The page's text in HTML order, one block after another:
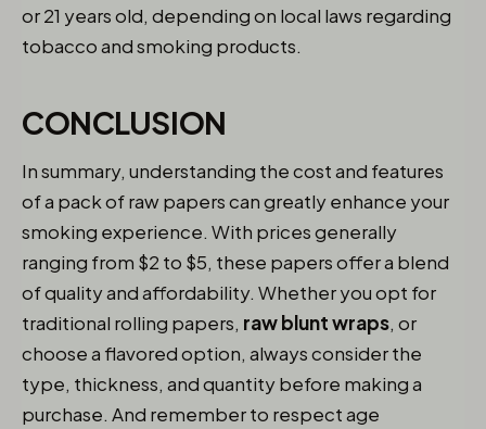
or 21 years old, depending on local laws regarding
tobacco and smoking products.
CONCLUSION
In summary, understanding the cost and features
of a pack of raw papers can greatly enhance your
smoking experience. With prices generally
ranging from $2 to $5, these papers offer a blend
of quality and affordability. Whether you opt for
traditional rolling papers, raw blunt wraps, or
choose a flavored option, always consider the
type, thickness, and quantity before making a
purchase. And remember to respect age